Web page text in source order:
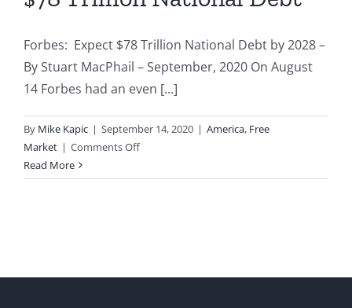
Forbes: Expect $78 Trillion National Debt by 2028 –
By Stuart MacPhail – September, 2020 On August
14 Forbes had an even [...]
By Mike Kapic | September 14, 2020 | America, Free
Market | Comments Offon
Trillion
Read More